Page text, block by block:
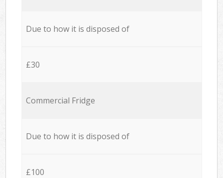
Due to how it is disposed of
£30
Commercial Fridge
Due to how it is disposed of
£100